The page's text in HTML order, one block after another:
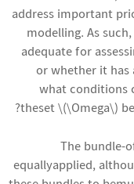
address important
modelling. As
adequate for
or whether it
what conditions
theset \(\Omega\)
The bundle-
equallyapplied,